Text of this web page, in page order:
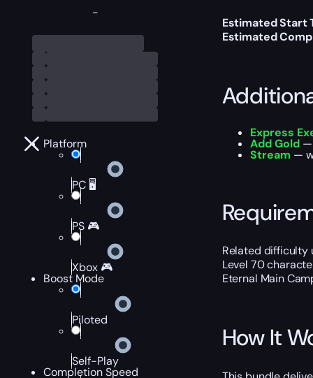
-
Platform
PC 🖥️
PS 🎮
Xbox 🎮
Boost Mode
Piloted
Self-Play
Completion Speed
Estimated Start
Estimated
Express
Add Gold—
Stream —
Related difficulty
Level 70
Eternal Main
How It